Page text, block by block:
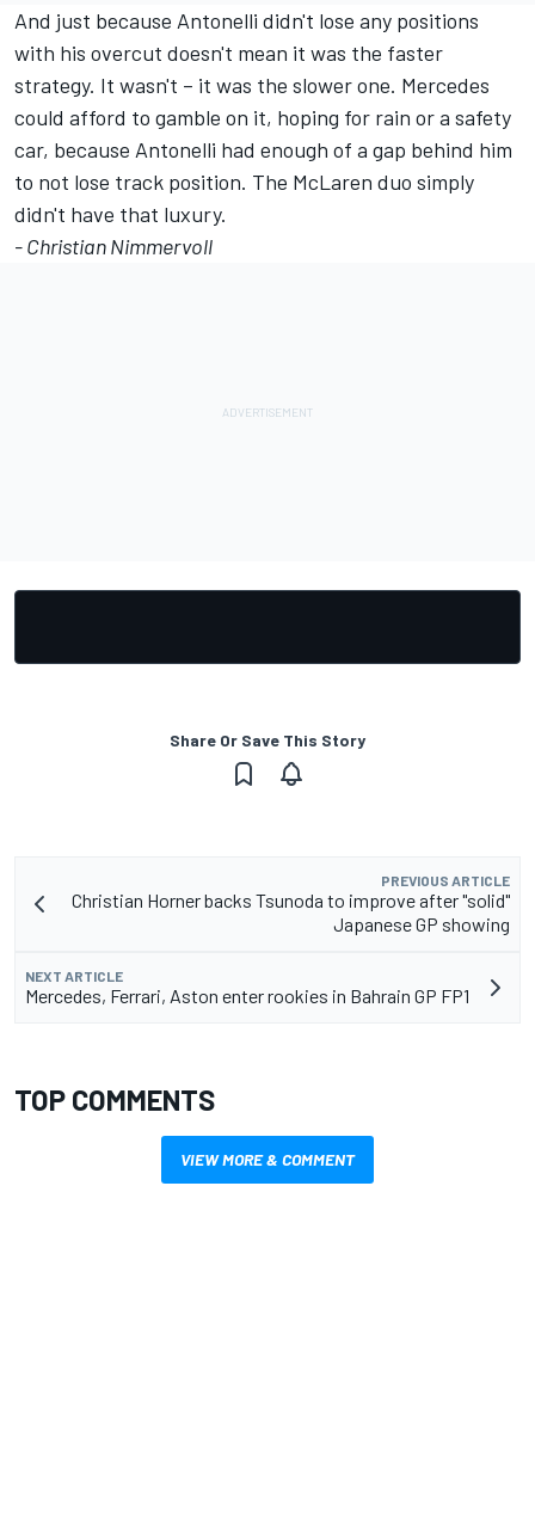
And just because Antonelli didn't lose any positions
with his overcut doesn't mean it was the faster
strategy. It wasn't – it was the slower one. Mercedes
could afford to gamble on it, hoping for rain or a safety
car, because Antonelli had enough of a gap behind him
to not lose track position. The McLaren duo simply
didn't have that luxury.
- Christian Nimmervoll
Share Or Save This Story
PREVIOUS ARTICLE
Christian Horner backs Tsunoda to improve after "solid"
Japanese GP showing
NEXT ARTICLE
Mercedes, Ferrari, Aston enter rookies in Bahrain GP FP1
TOP COMMENTS
VIEW MORE & COMMENT